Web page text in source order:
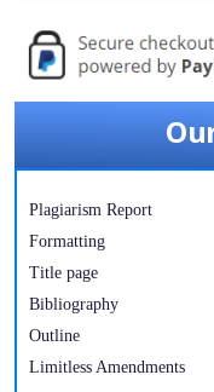
Plagiarism Report
Formatting
Title page
Bibliography
Outline
Limitless Amendments